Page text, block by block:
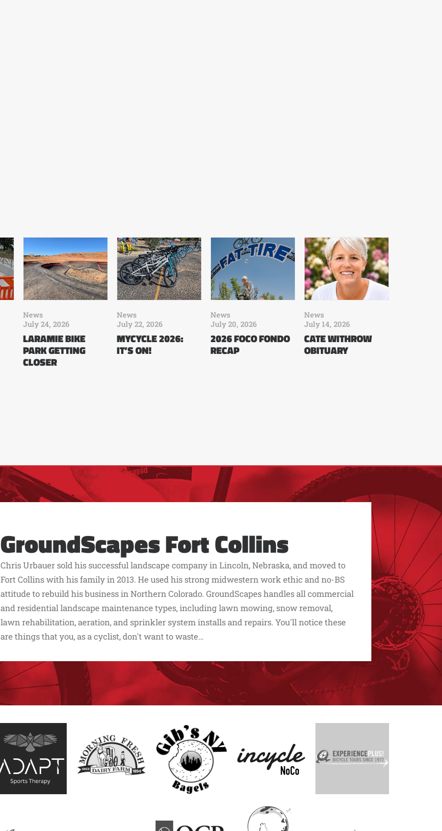
News
July 24, 2026
LARAMIE BIKE
PARK GETTING
CLOSER
News
July 22, 2026
MYCYCLE 2026:
IT’S ON!
News
July 20, 2026
2026 FOCO FONDO
RECAP
News
July 14, 2026
CATE WITHROW
OBITUARY
GroundScapes Fort Collins
Chris Urbauer sold his successful landscape company in Lincoln, Nebraska, and moved to
Fort Collins with his family in 2013. He used his strong midwestern work ethic and no-BS
attitude to rebuild his business in Northern Colorado. GroundScapes handles all commercial
and residential landscape maintenance types, including lawn mowing, snow removal,
lawn rehabilitation, aeration, and sprinkler system installs and repairs. You'll notice these
are things that you, as a cyclist, don't want to waste…